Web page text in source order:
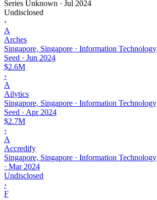
Series Unknown · Jul 2024
Undisclosed
›
A
Arches
Singapore, Singapore · Information Technology
Seed · Jun 2024
$2.6M
›
A
Ailytics
Singapore, Singapore · Information Technology
Seed · Apr 2024
$2.7M
›
A
Accredify
Singapore, Singapore · Information Technology
· Mar 2024
Undisclosed
›
F